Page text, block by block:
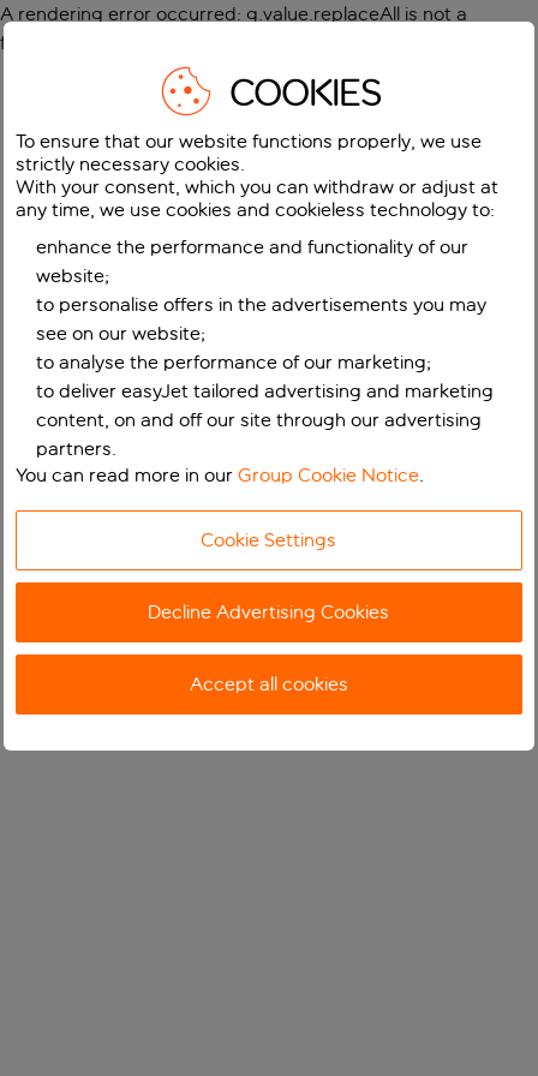
A rendering error occurred: g.value.replaceAll is not a
function
COOKIES
To ensure that our website functions properly, we use
strictly necessary cookies.
With your consent, which you can withdraw or adjust at
any time, we use cookies and cookieless technology to:
enhance the performance and functionality of our
website;
to personalise offers in the advertisements you may
see on our website;
to analyse the performance of our marketing;
to deliver easyJet tailored advertising and marketing
content, on and off our site through our advertising
partners.
You can read more in ourGroup Cookie Notice.
Cookie Settings
Decline Advertising Cookies
Accept all cookies